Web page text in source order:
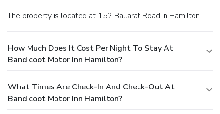
The property is located at 152 Ballarat Road in Hamilton.
How Much Does It Cost Per Night To Stay At
Bandicoot Motor Inn Hamilton?
What Times Are Check-In And Check-Out At
Bandicoot Motor Inn Hamilton?